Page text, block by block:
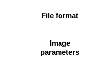
File format
Image
parameters